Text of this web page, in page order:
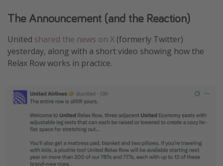
Departing Chicago
Departing New York
Departing Canada
Travel inspiration
Travel calendar
Deals under $500
Get more vacation days
The Announcement (and the Reaction)
United shared the news on X (formerly Twitter)
yesterday, along with a short video showing how the
Relax Row works in practice.